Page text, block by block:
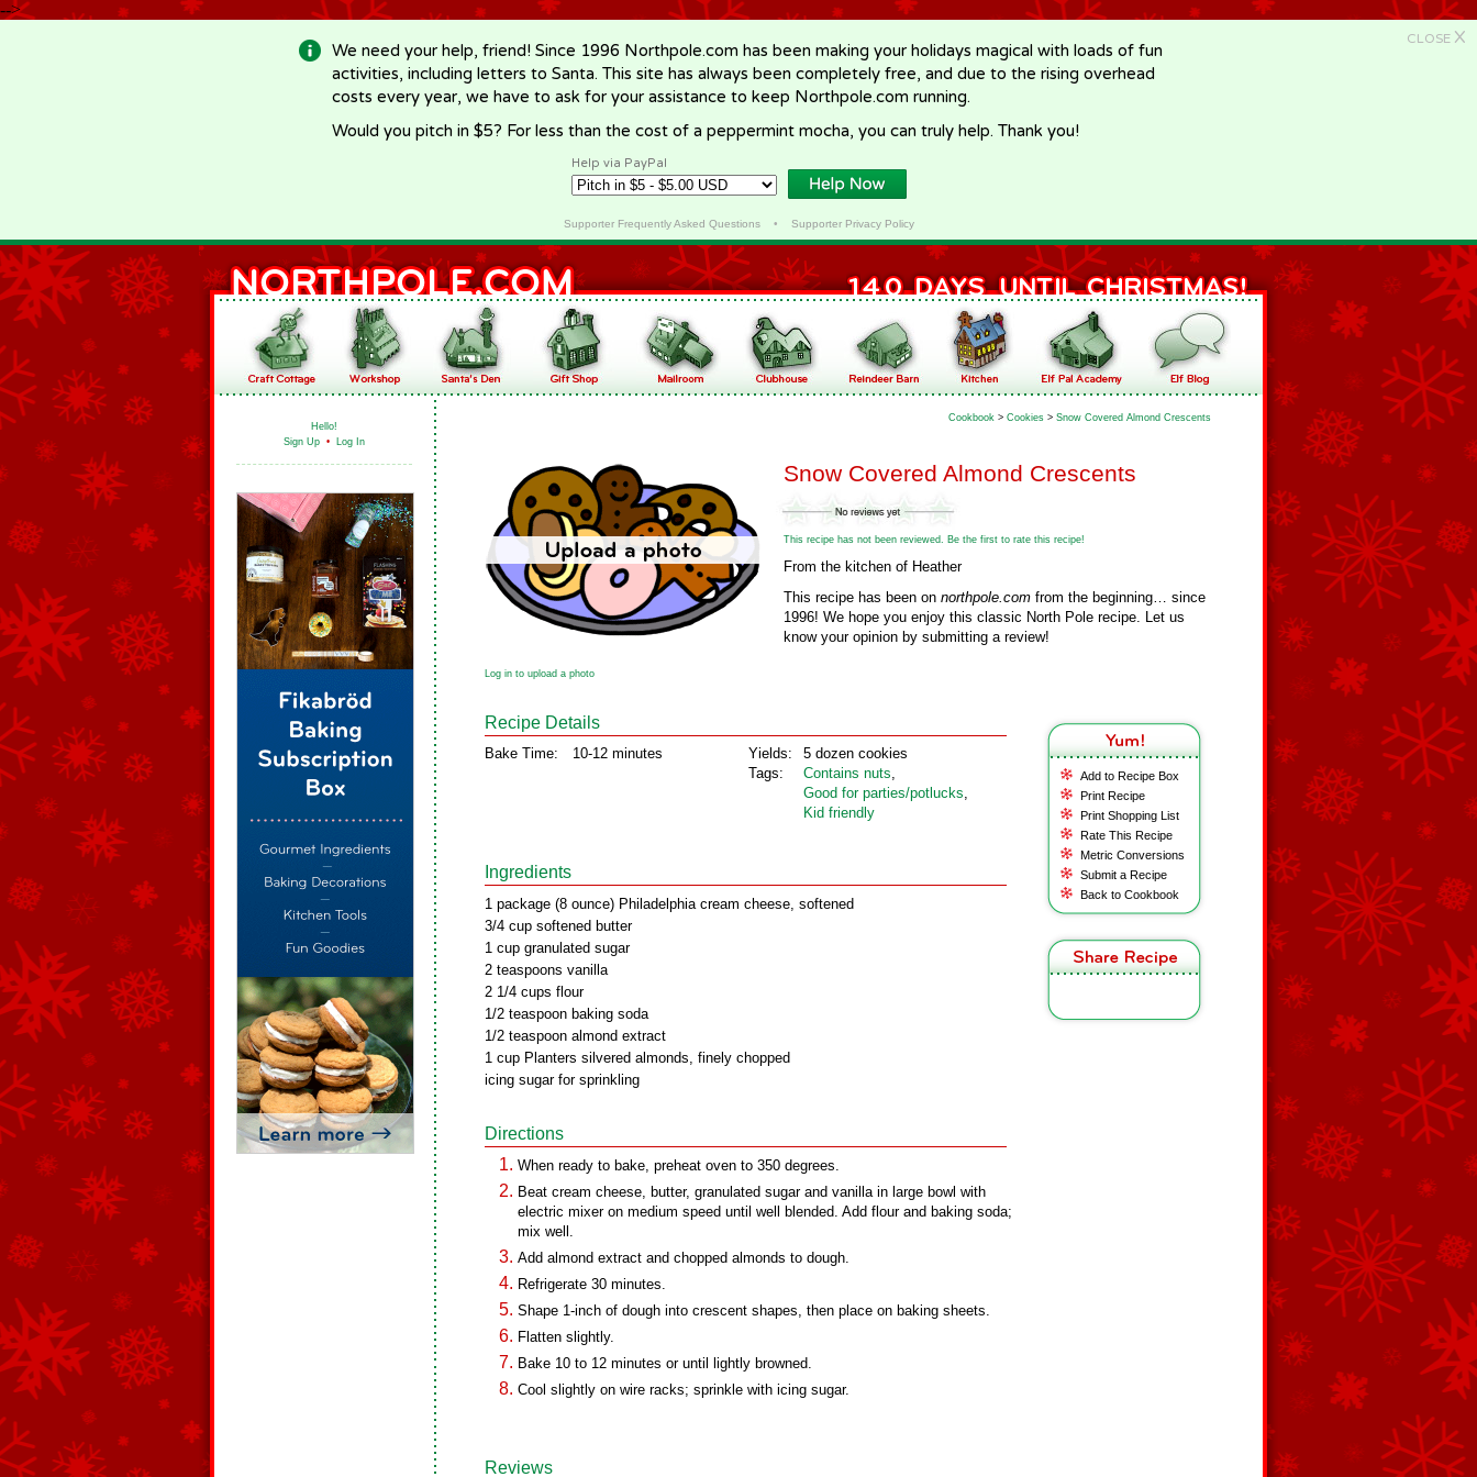
-->
CLOSE X
We need your help, friend! Since 1996 Northpole.com has been making your holidays magical with loads of fun
activities, including letters to Santa. This site has always been completely free, and due to the rising overhead
costs every year, we have to ask for your assistance to keep Northpole.com running.
Would you pitch in $5? For less than the cost of a peppermint mocha, you can truly help. Thank you!
Help via PayPal
Supporter Frequently Asked Questions• Supporter Privacy Policy
Hello!
Sign Up • Log In
Cookbook > Cookies > Snow Covered Almond Crescents
Snow Covered Almond Crescents
This recipe has not been reviewed. Be the first to rate this recipe!
From the kitchen of Heather
This recipe has been on northpole.com from the beginning… since
1996! We hope you enjoy this classic North Pole recipe. Let us
know your opinion by submitting a review!
Log in to upload a photo
Add to Recipe Box
Print Recipe
Print Shopping List
Rate This Recipe
Metric Conversions
Submit a Recipe
Back to Cookbook
Recipe Details
Bake Time: 10-12 minutes
Yields:
Tags:
5 dozen cookies
Contains nuts,
Good for parties/potlucks,
Kid friendly
Ingredients
1 package (8 ounce) Philadelphia cream cheese, softened
3/4 cup softened butter
1 cup granulated sugar
2 teaspoons vanilla
2 1/4 cups flour
1/2 teaspoon baking soda
1/2 teaspoon almond extract
1 cup Planters silvered almonds, finely chopped
icing sugar for sprinkling
Directions
When ready to bake, preheat oven to 350 degrees.
Beat cream cheese, butter, granulated sugar and vanilla in large bowl with
electric mixer on medium speed until well blended. Add flour and baking soda;
mix well.
Add almond extract and chopped almonds to dough.
Refrigerate 30 minutes.
Shape 1-inch of dough into crescent shapes, then place on baking sheets.
Flatten slightly.
Bake 10 to 12 minutes or until lightly browned.
Cool slightly on wire racks; sprinkle with icing sugar.
Reviews